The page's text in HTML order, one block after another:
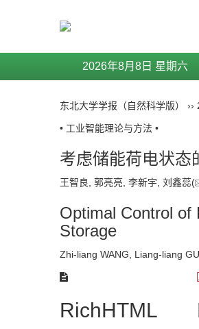
2026年8月8日 星期六
东北大学学报（自然科学版） ››
• 工业智能理论与方法 •
考虑储能荷电状态
王智良, 郭亮亮, 李新宇, 刘鑫蕊(
Optimal Control of
Storage
Zhi-liang WANG, Liang-liang
RichHTML